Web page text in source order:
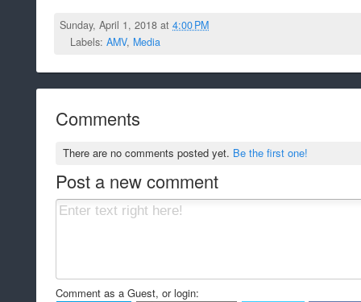
Sunday, April 1, 2018 at4:00 PM
Labels: AMV, Media
Comments
There are no comments posted yet. Be the first one!
Post a new comment
Comment as a Guest, or login: